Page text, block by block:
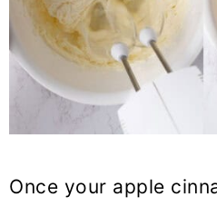
Once your apple